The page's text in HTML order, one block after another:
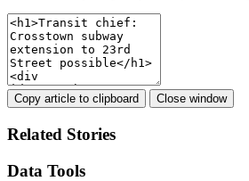
Copy article to clipboard Close window
Related Stories
Data Tools